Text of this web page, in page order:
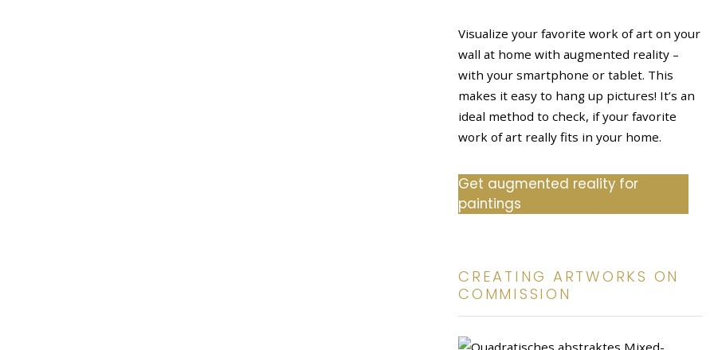
Visualize your favorite work of art on your
wall at home with augmented reality –
with your smartphone or tablet. This
makes it easy to hang up pictures! It’s an
ideal method to check, if your favorite
work of art really fits in your home.
Get augmented reality for
paintings
CREATING ARTWORKS ON
COMMISSION